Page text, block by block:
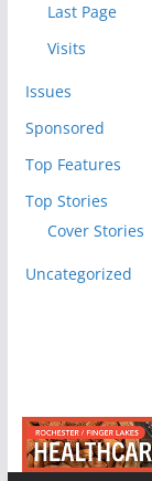
Last Page
Visits
Issues
Sponsored
Top Features
Top Stories
Cover Stories
Uncategorized